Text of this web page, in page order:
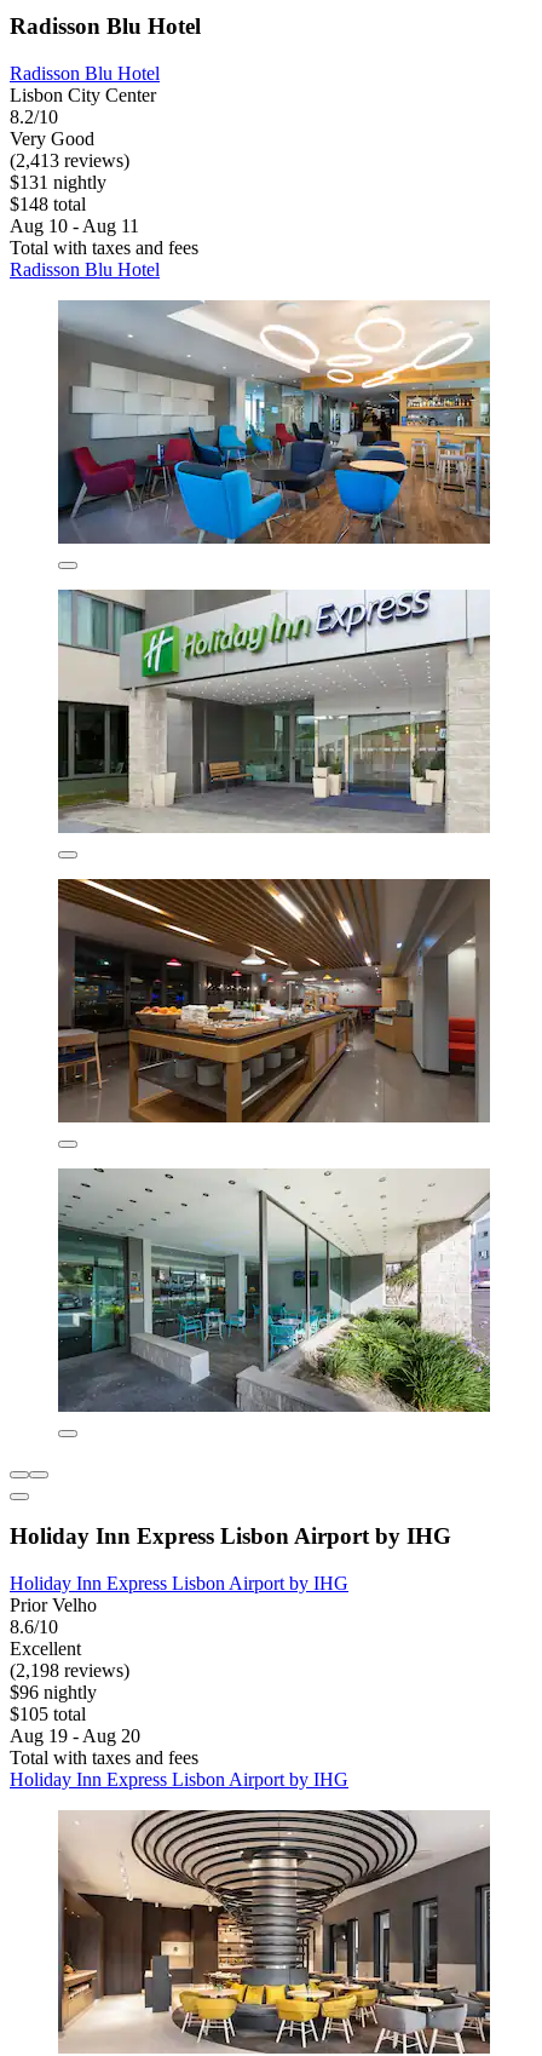
Radisson Blu Hotel
Radisson Blu Hotel
Lisbon City Center
8.2/10
Very Good
(2,413 reviews)
$131 nightly
$148 total
Aug 10 - Aug 11
Total with taxes and fees
Radisson Blu Hotel
Holiday Inn Express Lisbon Airport by IHG
Holiday Inn Express Lisbon Airport by IHG
Prior Velho
8.6/10
Excellent
(2,198 reviews)
$96 nightly
$105 total
Aug 19 - Aug 20
Total with taxes and fees
Holiday Inn Express Lisbon Airport by IHG